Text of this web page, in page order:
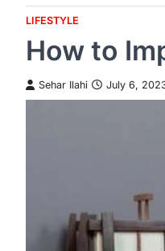
LIFESTYLE
How to
Sehar Ilahi July 6,